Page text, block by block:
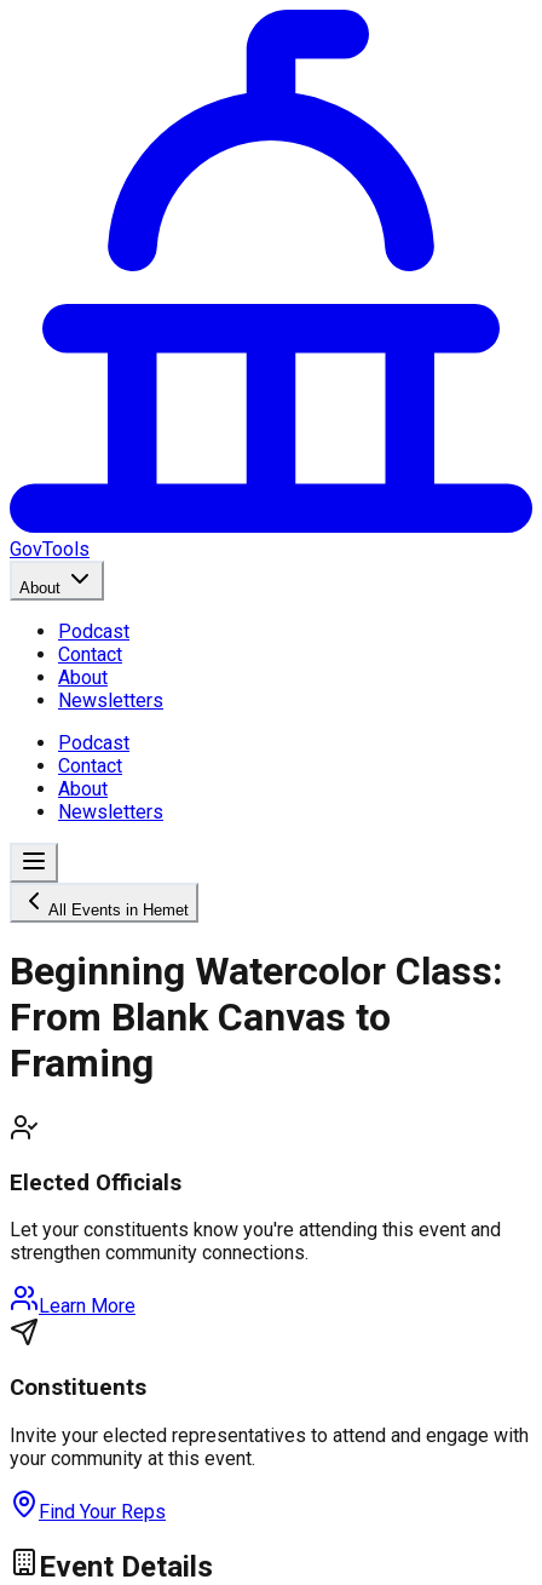
GovTools
About
Podcast
Contact
About
Newsletters
Podcast
Contact
About
Newsletters
All Events in Hemet
Beginning Watercolor Class:
From Blank Canvas to
Framing
Elected Officials
Let your constituents know you're attending this event and
strengthen community connections.
Learn More
Constituents
Invite your elected representatives to attend and engage with
your community at this event.
Find Your Reps
Event Details